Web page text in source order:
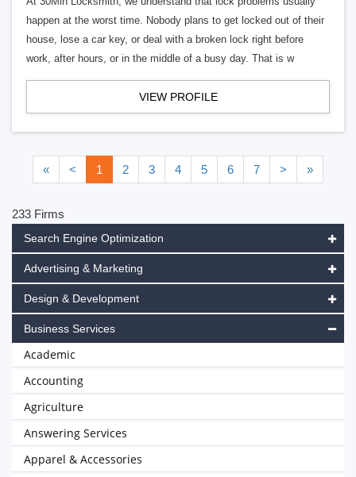
happen at the worst time. Nobody plans to get locked out of their
house, lose a car key, or deal with a broken lock right before
work, after hours, or in the middle of a busy day. That is w
VIEW PROFILE
« < 1 2 3 4 5 6 7 > »
233 Firms
Search Engine Optimization
Advertising & Marketing
Design & Development
Business Services
Academic
Accounting
Agriculture
Answering Services
Apparel & Accessories